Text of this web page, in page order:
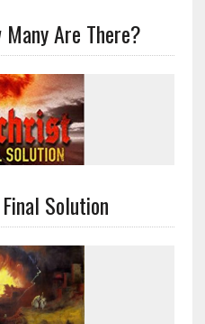
Are There?
Solution